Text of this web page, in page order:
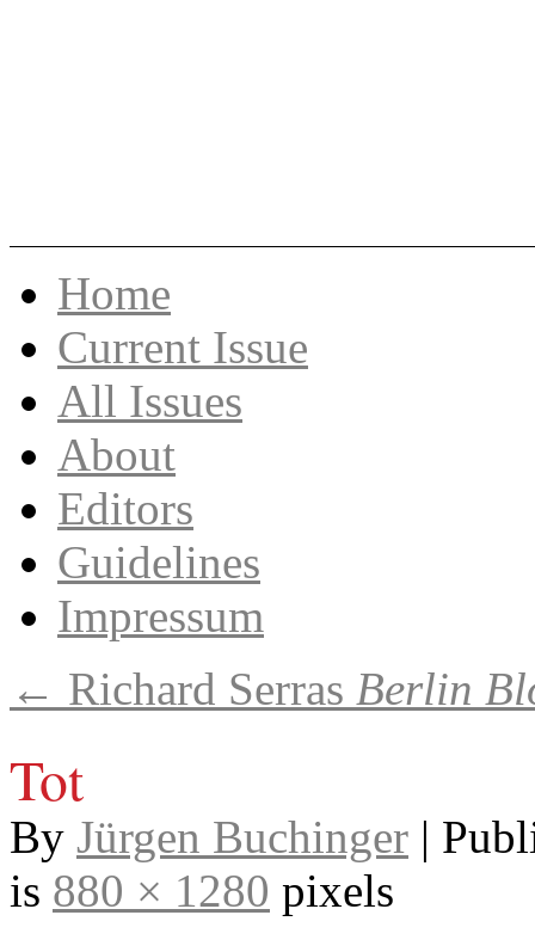
to
contentHome
Current Issue
All Issues
About
Editors
Guidelines
Impressum
← Richard Serras Berlin
Tot
By Jürgen Buchinger |
is 880 × 1280 pixels